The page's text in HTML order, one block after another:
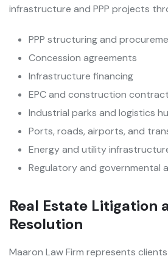
infrastructure and PPP projects
PPP structuring and
Concession agreements
Infrastructure financing
EPC and construction
Industrial parks and logistics
Ports, roads, airports, and
Energy and utility
Regulatory and governmental
Real Estate Litigation
Resolution
Maaron Law Firm represents